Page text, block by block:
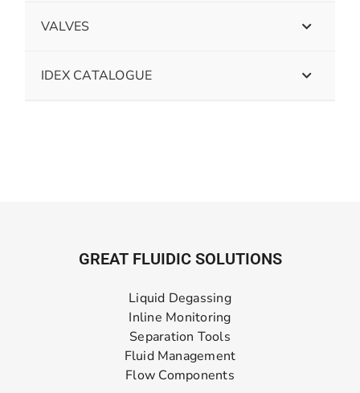
VALVES
IDEX CATALOGUE
GREAT FLUIDIC SOLUTIONS
Liquid Degassing
Inline Monitoring
Separation Tools
Fluid Management
Flow Components